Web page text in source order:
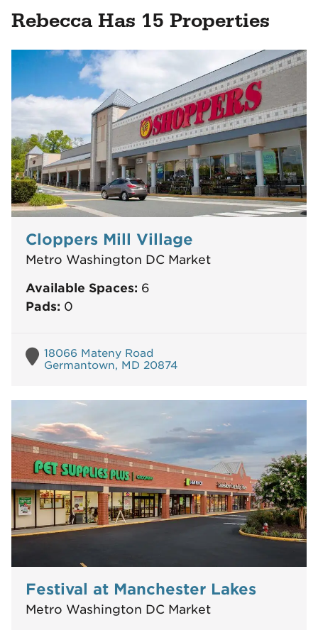
Rebecca Has 15 Properties
Cloppers Mill Village
Metro Washington DC Market
Available Spaces: 6
Pads: 0
18066 Mateny Road
Germantown, MD 20874
Festival at Manchester Lakes
Metro Washington DC Market